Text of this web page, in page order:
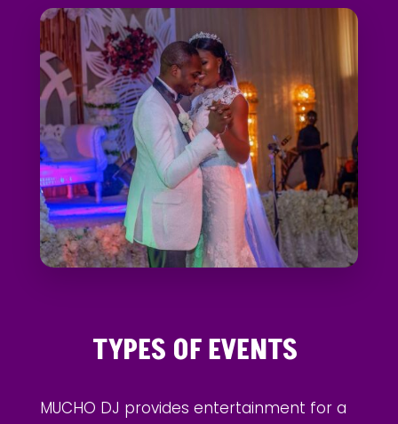
TYPES OF EVENTS
MUCHO DJ provides entertainment for a